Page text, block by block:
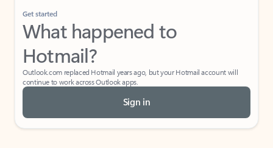
Get started
What happened to
Hotmail?
Outlook.com replaced Hotmail years ago, but your Hotmail account will
continue to work across Outlook apps.
Sign in